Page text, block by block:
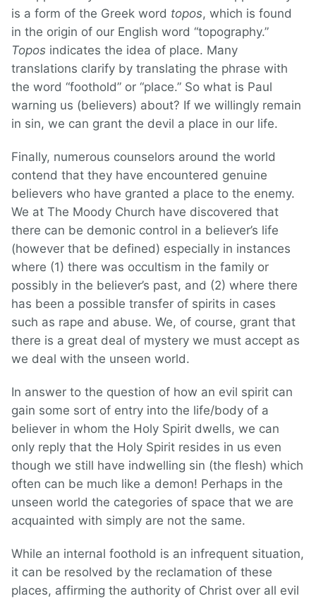
is a form of the Greek word topos, which is found
in the origin of our English word “topography.”
Topos indicates the idea of place. Many
translations clarify by translating the phrase with
the word “foothold” or “place.” So what is Paul
warning us (believers) about? If we willingly remain
in sin, we can grant the devil a place in our life.
Finally, numerous counselors around the world
contend that they have encountered genuine
believers who have granted a place to the enemy.
We at The Moody Church have discovered that
there can be demonic control in a believer’s life
(however that be defined) especially in instances
where (1) there was occultism in the family or
possibly in the believer’s past, and (2) where there
has been a possible transfer of spirits in cases
such as rape and abuse. We, of course, grant that
there is a great deal of mystery we must accept as
we deal with the unseen world.
In answer to the question of how an evil spirit can
gain some sort of entry into the life/body of a
believer in whom the Holy Spirit dwells, we can
only reply that the Holy Spirit resides in us even
though we still have indwelling sin (the flesh) which
often can be much like a demon! Perhaps in the
unseen world the categories of space that we are
acquainted with simply are not the same.
While an internal foothold is an infrequent situation,
it can be resolved by the reclamation of these
places, affirming the authority of Christ over all evil